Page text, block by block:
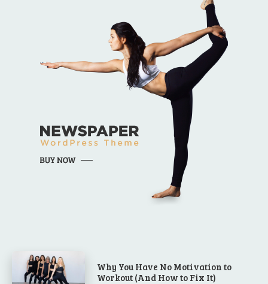
Why You Have No Motivation to
Workout (And How to Fix It)